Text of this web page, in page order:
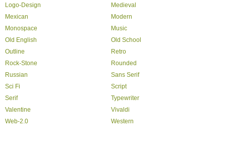
Logo-Design
Medieval
Mexican
Modern
Monospace
Music
Old English
Old School
Outline
Retro
Rock-Stone
Rounded
Russian
Sans Serif
Sci Fi
Script
Serif
Typewriter
Valentine
Vivaldi
Web-2.0
Western